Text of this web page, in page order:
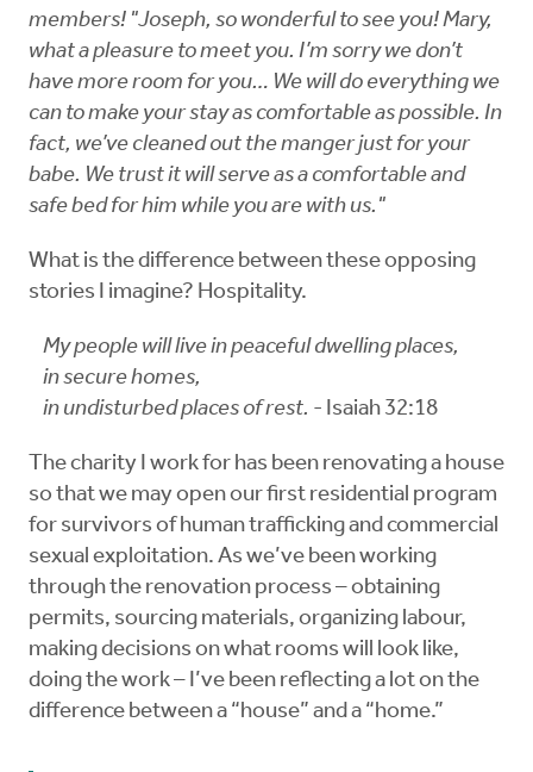
members! "Joseph, so wonderful to see you! Mary,
what a pleasure to meet you. I’m sorry we don’t
have more room for you… We will do everything we
can to make your stay as comfortable as possible. In
fact, we’ve cleaned out the manger just for your
babe. We trust it will serve as a comfortable and
safe bed for him while you are with us."
What is the difference between these opposing
stories I imagine? Hospitality.
My people will live in peaceful dwelling places,
in secure homes,
in undisturbed places of rest. - Isaiah 32:18
The charity I work for has been renovating a house
so that we may open our first residential program
for survivors of human trafficking and commercial
sexual exploitation. As we’ve been working
through the renovation process – obtaining
permits, sourcing materials, organizing labour,
making decisions on what rooms will look like,
doing the work – I’ve been reflecting a lot on the
difference between a “house” and a “home.”